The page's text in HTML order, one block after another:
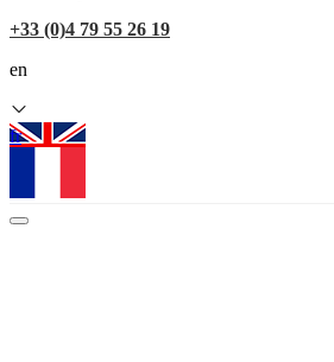
+33 (0)4 79 55 26 19
en
fr